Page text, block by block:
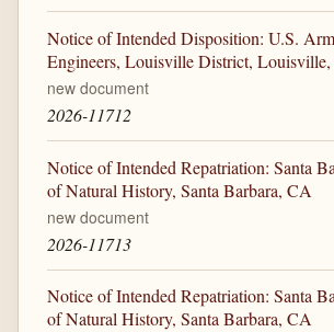
Notice of Intended Disposition: U.S.
Engineers, Louisville District,
new document
2026-11712
Notice of Intended Repatriation: Santa
of Natural History, Santa Barbara, CA
new document
2026-11713
Notice of Intended Repatriation: Santa
of Natural History, Santa Barbara, CA